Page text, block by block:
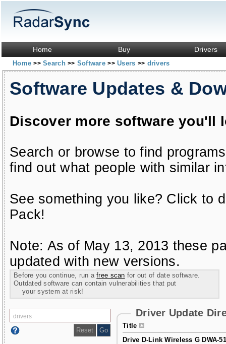
Home Buy Drivers
Home>> Search>> Software>> Users >> drivers
Software Updates &
Discover more software you'll
Search or browse to find
find out what people with similar
See something you like? Click to
Pack!
Note: As of May 13, 2013 these
updated with new versions.
Before you continue, run afree scan for out of date software.
Outdated software can contain vulnerabilities that put
your system at risk!
Driver Update
Title
Drive D-Link Wireless G DWA-